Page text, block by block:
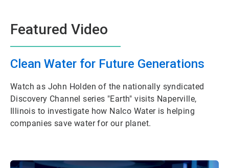
Featured Video
Clean Water for Future Generations
Watch as John Holden of the nationally syndicated
Discovery Channel series "Earth" visits Naperville,
Illinois to investigate how Nalco Water is helping
companies save water for our planet.